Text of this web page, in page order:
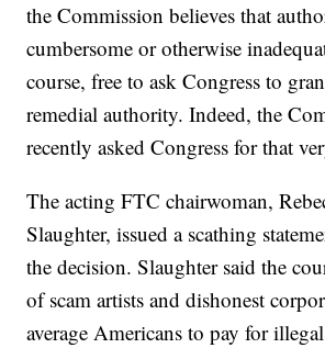
the Commission believes that
cumbersome or otherwise
course, free to ask Congress to
remedial authority. Indeed, the
recently asked Congress for that
The acting FTC chairwoman,
Slaughter, issued a scathing
the decision. Slaughter said the
of scam artists and dishonest
average Americans to pay for